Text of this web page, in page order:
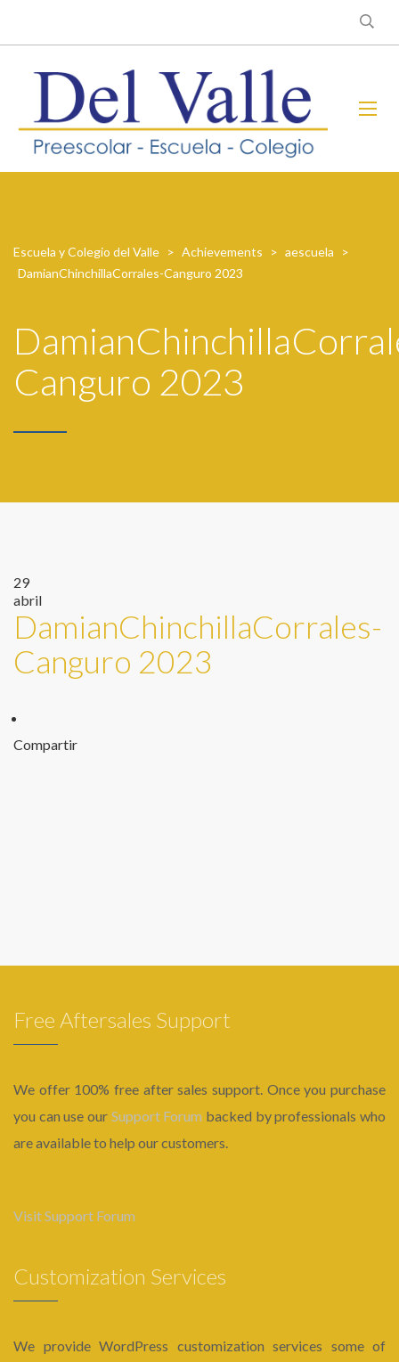
Escuela y Colegio del Valle > Achievements > aescuela
>
DamianChinchillaCorrales-Canguro 2023
Canguro 2023
29
abril
DamianChinchillaCorrales-
Canguro 2023
Compartir
Free Aftersales Support
We offer 100% free after sales support. Once you purchase
you can use our Support Forum backed by professionals who
are available to help our customers.
Visit Support Forum
Customization Services
We provide WordPress customization services some of